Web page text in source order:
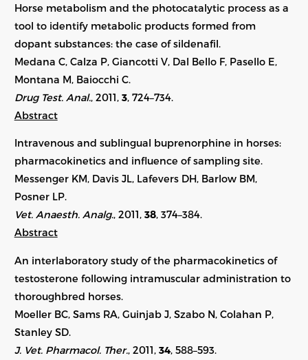
Horse metabolism and the photocatalytic process as a
tool to identify metabolic products formed from
dopant substances: the case of sildenafil.
Medana C, Calza P, Giancotti V, Dal Bello F, Pasello E,
Montana M, Baiocchi C.
Drug Test. Anal. , 2011, 3, 724–734.
Abstract
Intravenous and sublingual buprenorphine in horses:
pharmacokinetics and influence of sampling site.
Messenger KM, Davis JL, Lafevers DH, Barlow BM,
Posner LP.
Vet. Anaesth. Analg., 2011, 38, 374–384.
Abstract
An interlaboratory study of the pharmacokinetics of
testosterone following intramuscular administration to
thoroughbred horses.
Moeller BC, Sams RA, Guinjab J, Szabo N, Colahan P,
Stanley SD.
J. Vet. Pharmacol. Ther. , 2011, 34, 588–593.